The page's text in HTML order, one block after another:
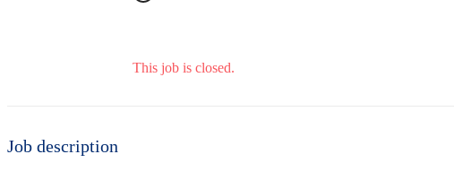
This job is closed.
Job description